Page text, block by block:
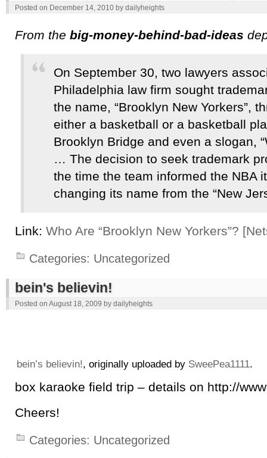
Posted on December 14, 2010 by dailyheights
From the big-money-behind-bad-ideas
On September 30, two lawyers
Philadelphia law firm sought
the name, “Brooklyn New Yorkers”,
either a basketball or a basketball
Brooklyn Bridge and even a slogan,
… The decision to seek trademark
the time the team informed the NBA
changing its name from the “New
Link: Who Are “Brooklyn New Yorkers”?
Categories: Uncategorized
bein's believin!
Posted on August 18, 2009 by dailyheights
bein’s believin!, originally uploaded by SweePea1111.
box karaoke field trip – details on http://
Cheers!
Categories: Uncategorized